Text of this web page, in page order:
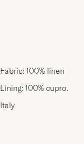
Fabric: 100% linen
Lining: 100% cupro.
Italy